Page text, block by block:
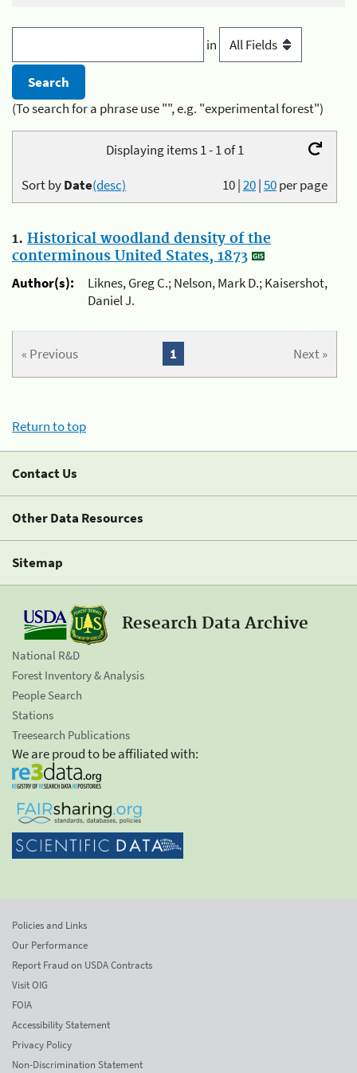
in
(To search for a phrase use "", e.g. "experimental forest")
Displaying items 1 - 1 of 1
10|20|50per page
Sort byDate(desc)
1. Historical woodland density of the
conterminous United States, 1873
Author(s):
Liknes, Greg C.; Nelson, Mark D.; Kaisershot,
Daniel J.
« Previous Next »
1
Return to top
Contact Us
Other Data Resources
Sitemap
Research Data Archive
National R&D
Forest Inventory & Analysis
People Search
Stations
Treesearch Publications
We are proud to be affiliated with:
Policies and Links
Our Performance
Report Fraud on USDA Contracts
Visit OIG
FOIA
Accessibility Statement
Privacy Policy
Non-Discrimination Statement